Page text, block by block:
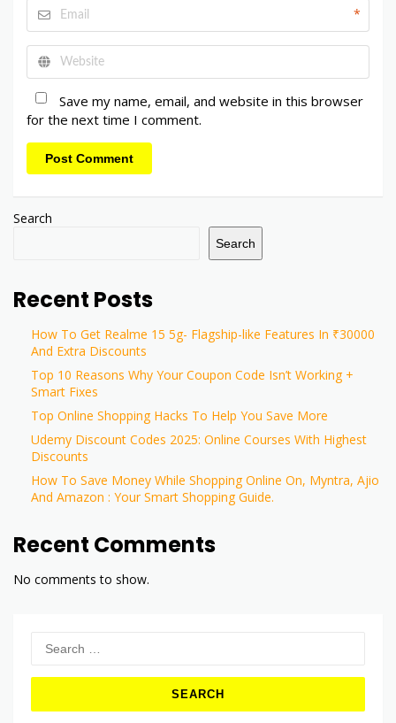
*
Save my name, email, and website in this browser
for the next time I comment.
Post Comment
Search
Search
Recent Posts
How To Get Realme 15 5g- Flagship-like Features In ₹30000
And Extra Discounts
Top 10 Reasons Why Your Coupon Code Isn’t Working +
Smart Fixes
Top Online Shopping Hacks To Help You Save More
Udemy Discount Codes 2025: Online Courses With Highest
Discounts
How To Save Money While Shopping Online On, Myntra, Ajio
And Amazon : Your Smart Shopping Guide.
Recent Comments
No comments to show.
for: